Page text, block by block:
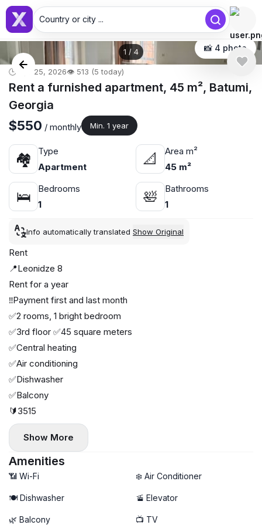
Country or city ...
1 / 4 📸 4 photo
🕒 Apr 25, 2026👁️ 513 (5 today)
Rent a furnished apartment, 45 m², Batumi,
Georgia
$550 / monthly Min. 1 year
🏘
Type
Apartment
📐
Area m²
45 m²
🛌
Bedrooms
1
🛀
Bathrooms
1
Info automatically translated Show Original
Rent
📍Leonidze 8
Rent for a year
‼️Payment first and last month
✅2 rooms, 1 bright bedroom
✅3rd floor ✅45 square meters
✅Central heating
✅Air conditioning
✅Dishwasher
✅Balcony
🔰3515
Show More
Amenities
📶 Wi-Fi ❄️ Air Conditioner
🍽️ Dishwasher 🚡 Elevator
🌿 Balcony 📺 TV